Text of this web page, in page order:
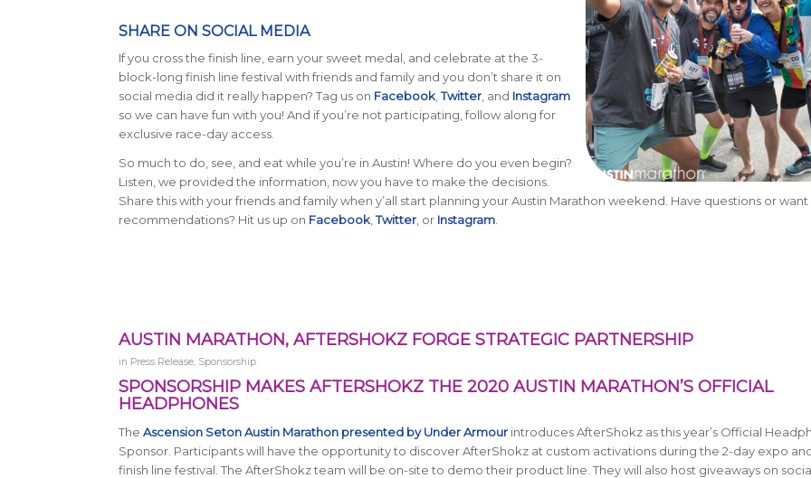
SHARE ON SOCIAL MEDIA
If you cross the finish line, earn your sweet medal, and celebrate at the 3-
block-long finish line festival with friends and family and you don’t share it on
social media did it really happen? Tag us on Facebook,Twitter, and Instagram
so we can have fun with you! And if you’re not participating, follow along for
exclusive race-day access.
So much to do, see, and eat while you’re in Austin! Where do you even begin?
Listen, we provided the information, now you have to make the decisions.
Share this with your friends and family when y’all start planning your Austin Marathon weekend. Have questions or
recommendations? Hit us up on Facebook,Twitter, or Instagram.
AUSTIN MARATHON, AFTERSHOKZ FORGE STRATEGIC PARTNERSHIP
in Press Release, Sponsorship
SPONSORSHIP MAKES AFTERSHOKZ THE 2020 AUSTIN MARATHON’S OFFICIAL
HEADPHONES
The Ascension Seton Austin Marathon presented by Under Armourintroduces AfterShokz as this year’s Official
Sponsor. Participants will have the opportunity to discover AfterShokz at custom activations during the 2-day expo
finish line festival. The AfterShokz team will be on-site to demo their product line. They will also host giveaways on